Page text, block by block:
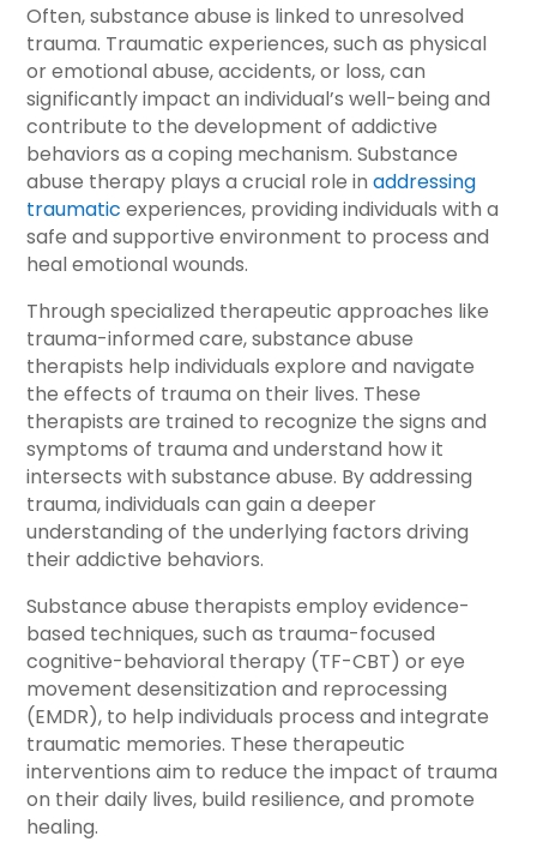
Often, substance abuse is linked to unresolved
trauma. Traumatic experiences, such as physical
or emotional abuse, accidents, or loss, can
significantly impact an individual’s well-being and
contribute to the development of addictive
behaviors as a coping mechanism. Substance
abuse therapy plays a crucial role inaddressing
traumatic experiences, providing individuals with a
safe and supportive environment to process and
heal emotional wounds.
Through specialized therapeutic approaches like
trauma-informed care, substance abuse
therapists help individuals explore and navigate
the effects of trauma on their lives. These
therapists are trained to recognize the signs and
symptoms of trauma and understand how it
intersects with substance abuse. By addressing
trauma, individuals can gain a deeper
understanding of the underlying factors driving
their addictive behaviors.
Substance abuse therapists employ evidence-
based techniques, such as trauma-focused
cognitive-behavioral therapy (TF-CBT) or eye
movement desensitization and reprocessing
(EMDR), to help individuals process and integrate
traumatic memories. These therapeutic
interventions aim to reduce the impact of trauma
on their daily lives, build resilience, and promote
healing.